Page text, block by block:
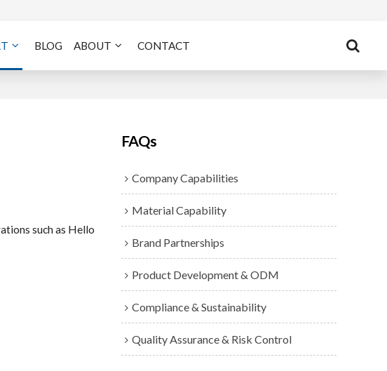
BLOG ABOUT CONTACT
such as Hello
FAQs
Company Capabilities
Material Capability
Brand Partnerships
Product Development & ODM
Compliance & Sustainability
Quality Assurance & Risk Control